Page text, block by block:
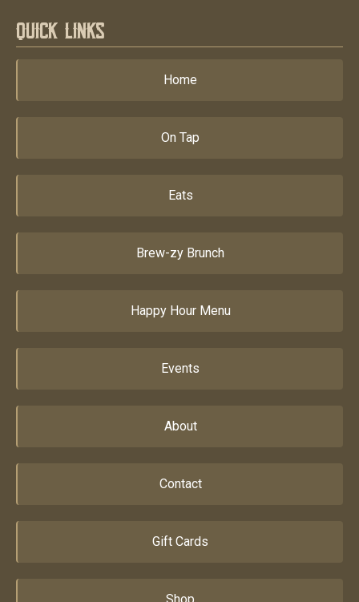
Quick Links
Home
On Tap
Eats
Brew-zy Brunch
Happy Hour Menu
Events
About
Contact
Gift Cards
Shop